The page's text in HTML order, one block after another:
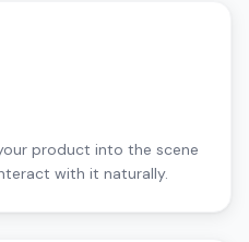
product into the scene
with it naturally.